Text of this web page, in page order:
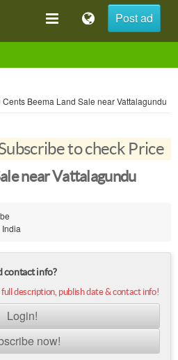
Post ad
Beema Land Sale near Vattalagundu
to check Price
near Vattalagundu
contact info?
description, publish date & contact info!
Login!
now!